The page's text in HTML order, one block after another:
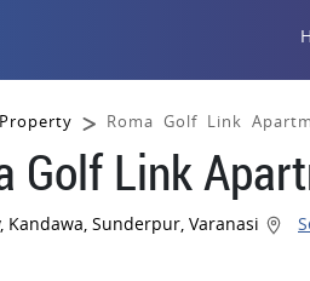
Property Roma Golf Link
Golf Link
Kandawa, Sunderpur, Varanasi